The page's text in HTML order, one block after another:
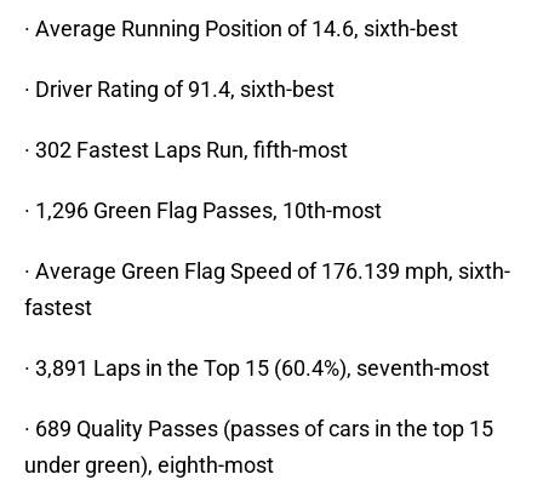
· Average Running Position of 14.6, sixth-best
· Driver Rating of 91.4, sixth-best
· 302 Fastest Laps Run, fifth-most
· 1,296 Green Flag Passes, 10th-most
· Average Green Flag Speed of 176.139 mph, sixth-
fastest
· 3,891 Laps in the Top 15 (60.4%), seventh-most
· 689 Quality Passes (passes of cars in the top 15
under green), eighth-most